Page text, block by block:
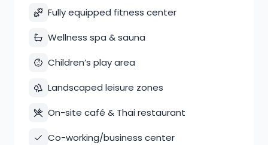
Fully equipped fitness center
Wellness spa & sauna
Children’s play area
Landscaped leisure zones
On-site café & Thai restaurant
Co-working/business center